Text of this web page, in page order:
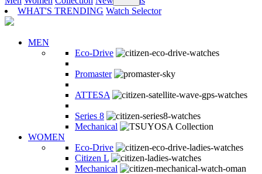
WHAT'S TRENDING Watch Selector
MEN
Eco-Drive
Promaster
ATTESA
Series 8
Mechanical
WOMEN
Eco-Drive
Citizen L
Mechanical